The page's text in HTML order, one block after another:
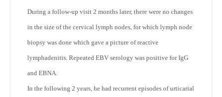
During a follow-up visit 2 months later, there were no changes
in the size of the cervical lymph nodes, for which lymph node
biopsy was done which gave a picture of reactive
lymphadenitis. Repeated EBV serology was positive for IgG
and EBNA.
In the following 2 years, he had recurrent episodes of urticarial